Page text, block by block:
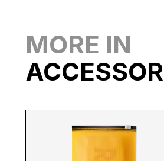
MORE IN